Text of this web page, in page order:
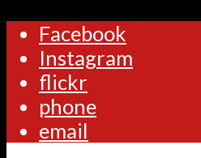
Facebook
Instagram
flickr
phone
email